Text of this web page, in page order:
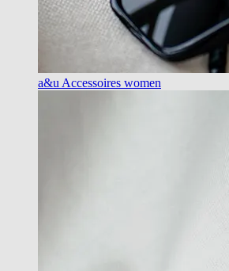
a&u Accessoires women